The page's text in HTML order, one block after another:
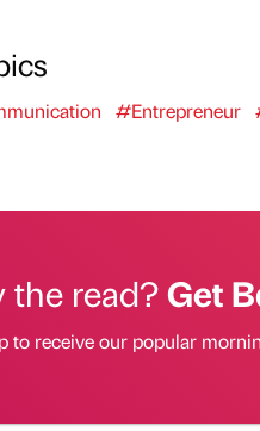
#Entrepreneur
the read?Get
to receive our popular